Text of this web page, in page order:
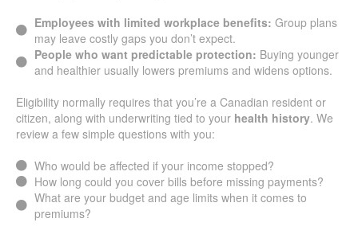
Employees with limited workplace benefits: Group plans
may leave costly gaps you don’t expect.
People who want predictable protection: Buying younger
and healthier usually lowers premiums and widens options.
Eligibility normally requires that you’re a Canadian resident or
citizen, along with underwriting tied to your health history. We
review a few simple questions with you:
Who would be affected if your income stopped?
How long could you cover bills before missing payments?
What are your budget and age limits when it comes to
premiums?